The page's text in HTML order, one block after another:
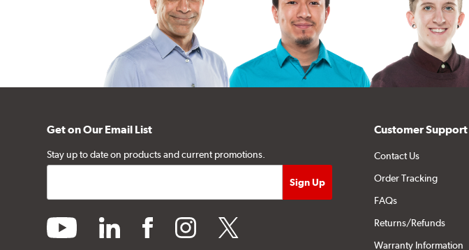
Get on Our Email List
Stay up to date on products and current promotions.
youtube linkedin facebookinstagramtwitter
Customer Support
Contact Us
Order Tracking
FAQs
Returns/Refunds
Warranty Information